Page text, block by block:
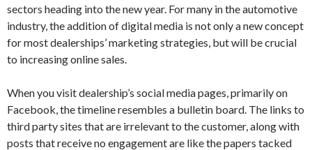
sectors heading into the new year. For many in the automotive
industry, the addition of digital media is not only a new concept
for most dealerships’ marketing strategies, but will be crucial
to increasing online sales.
When you visit dealership’s social media pages, primarily on
Facebook, the timeline resembles a bulletin board. The links to
third party sites that are irrelevant to the customer, along with
posts that receive no engagement are like the papers tacked